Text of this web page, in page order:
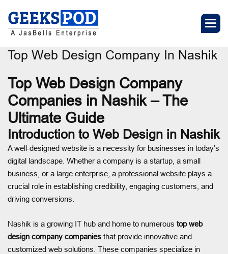
Top Web Design Company In Nashik
Top Web Design Company
Companies in Nashik – The
Ultimate Guide
Introduction to Web Design in Nashik
A well-designed website is a necessity for businesses in today’s
digital landscape. Whether a company is a startup, a small
business, or a large enterprise, a professional website plays a
crucial role in establishing credibility, engaging customers, and
driving conversions.
Nashik is a growing IT hub and home to numerous top web
design company companies that provide innovative and
customized web solutions. These companies specialize in